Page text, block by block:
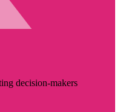
decision-makers